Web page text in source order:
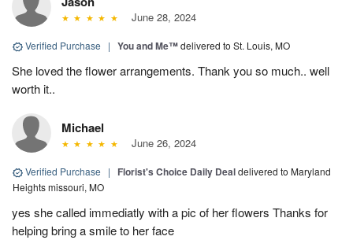
June 28, 2024
Verified Purchase | You and Me™delivered to St. Louis, MO
She loved the flower arrangements. Thank you so much.. well
worth it..
Michael
June 26, 2024
Verified Purchase | Florist's Choice Daily Dealdelivered to Maryland
Heights missouri, MO
yes she called immediatly with a pic of her flowers Thanks for
helping bring a smile to her face